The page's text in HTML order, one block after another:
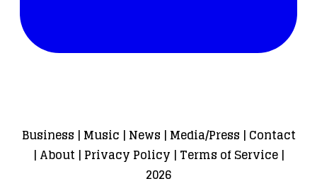
Business | Music | News | Media/Press | Contact
| About| Privacy Policy | Terms of Service|
2026